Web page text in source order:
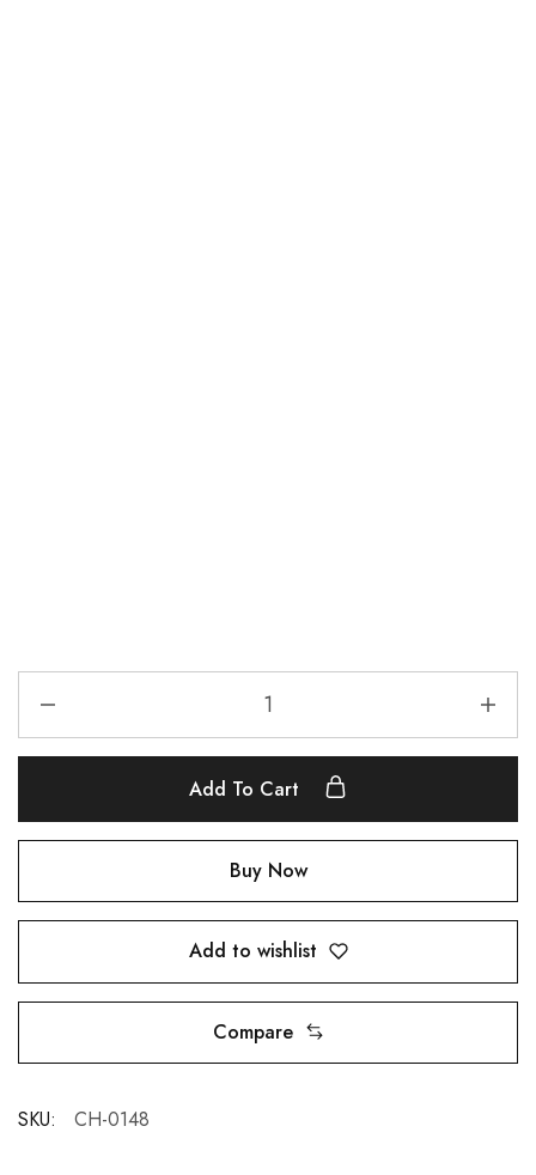
Add To Cart
Buy Now
Add to wishlist
Compare
SKU: CH-0148